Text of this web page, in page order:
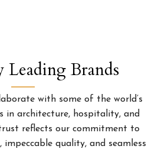
Leading Brands
with some of the world’s
in architecture, hospitality, and
reflects our commitment to
quality, and seamless